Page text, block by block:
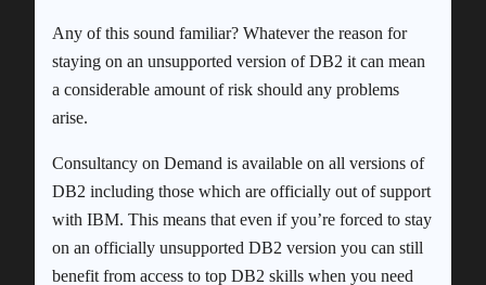
Any of this sound familiar? Whatever the reason for
staying on an unsupported version of DB2 it can mean
a considerable amount of risk should any problems
arise.
Consultancy on Demand is available on all versions of
DB2 including those which are officially out of support
with IBM. This means that even if you’re forced to stay
on an officially unsupported DB2 version you can still
benefit from access to top DB2 skills when you need